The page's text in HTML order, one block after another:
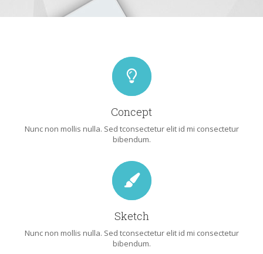
Concept
Nunc non mollis nulla. Sed tconsectetur elit id mi consectetur
bibendum.
Sketch
Nunc non mollis nulla. Sed tconsectetur elit id mi consectetur
bibendum.